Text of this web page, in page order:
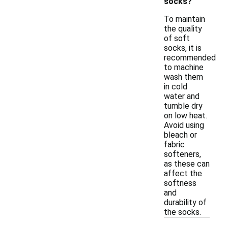
To maintain
the quality
of soft
socks, it is
recommended
to machine
wash them
in cold
water and
tumble dry
on low heat.
Avoid using
bleach or
fabric
softeners,
as these can
affect the
softness
and
durability of
the socks.